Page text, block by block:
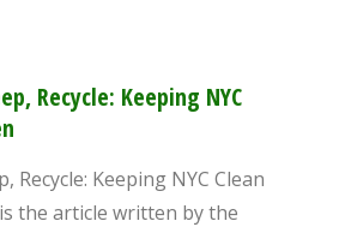
Recycle: Keeping NYC
Recycle: Keeping NYC Clean
the article written by the